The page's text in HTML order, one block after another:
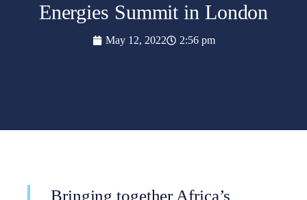
Energies Summit in London
May 12, 2022 2:56 pm
Bringing together Africa’s